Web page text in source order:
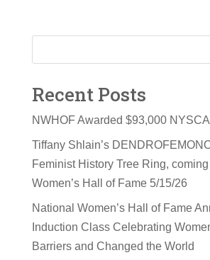
Recent Posts
NWHOF Awarded $93,000
Tiffany Shlain’s
Feminist History Tree Ring, coming
Women’s Hall of Fame 5/15/26
National Women’s Hall of Fame
Induction Class Celebrating
Barriers and Changed the World